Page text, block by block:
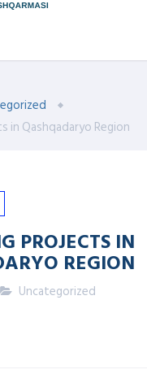
in Qashqadaryo Region
PROJECTS IN
REGION
Uncategorized